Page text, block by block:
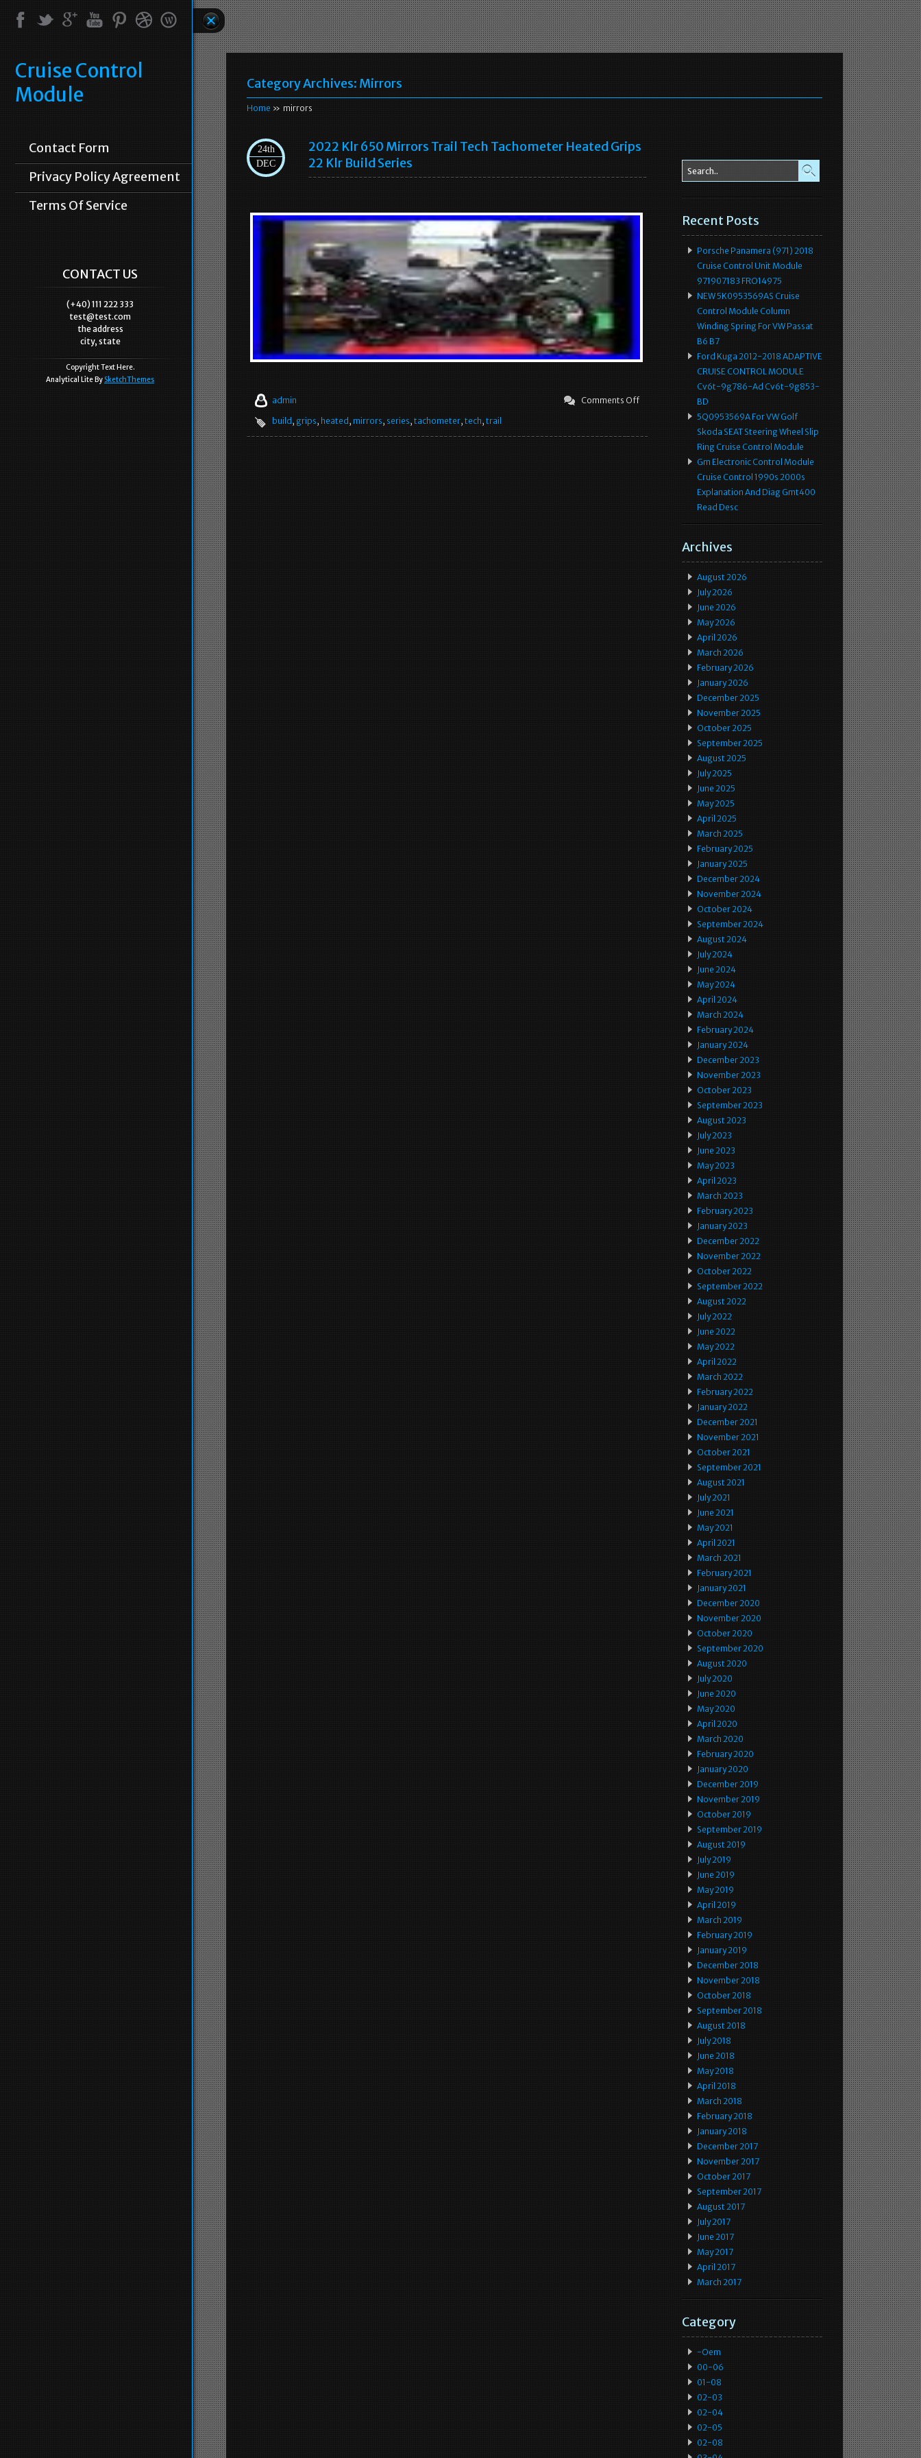
Cruise Control
Module
Contact Form
Privacy Policy Agreement
Terms Of Service
CONTACT US
(+40) 111 222 333
test@test.com
the address
city, state
Copyright Text Here.
Analytical Lite By SketchThemes
Category Archives: Mirrors
Home » mirrors
24th
DEC
2022 Klr 650 Mirrors Trail Tech Tachometer Heated Grips
22 Klr Build Series
admin
Comments Off
build , grips, heated , mirrors, series, tachometer, tech, trail
Recent Posts
Porsche Panamera (971) 2018
Cruise Control Unit Module
971907183 FRO14975
NEW 5K0953569AS Cruise
Control Module Column
Winding Spring For VW Passat
B6 B7
Ford Kuga 2012-2018 ADAPTIVE
CRUISE CONTROL MODULE
Cv6t-9g786-Ad Cv6t-9g853-
BD
5Q0953569A For VW Golf
Skoda SEAT Steering Wheel Slip
Ring Cruise Control Module
Gm Electronic Control Module
Cruise Control 1990s 2000s
Explanation And Diag Gmt400
Read Desc
Archives
August 2026
July 2026
June 2026
May 2026
April 2026
March 2026
February 2026
January 2026
December 2025
November 2025
October 2025
September 2025
August 2025
July 2025
June 2025
May 2025
April 2025
March 2025
February 2025
January 2025
December 2024
November 2024
October 2024
September 2024
August 2024
July 2024
June 2024
May 2024
April 2024
March 2024
February 2024
January 2024
December 2023
November 2023
October 2023
September 2023
August 2023
July 2023
June 2023
May 2023
April 2023
March 2023
February 2023
January 2023
December 2022
November 2022
October 2022
September 2022
August 2022
July 2022
June 2022
May 2022
April 2022
March 2022
February 2022
January 2022
December 2021
November 2021
October 2021
September 2021
August 2021
July 2021
June 2021
May 2021
April 2021
March 2021
February 2021
January 2021
December 2020
November 2020
October 2020
September 2020
August 2020
July 2020
June 2020
May 2020
April 2020
March 2020
February 2020
January 2020
December 2019
November 2019
October 2019
September 2019
August 2019
July 2019
June 2019
May 2019
April 2019
March 2019
February 2019
January 2019
December 2018
November 2018
October 2018
September 2018
August 2018
July 2018
June 2018
May 2018
April 2018
March 2018
February 2018
January 2018
December 2017
November 2017
October 2017
September 2017
August 2017
July 2017
June 2017
May 2017
April 2017
March 2017
Category
-oem
00-06
01-08
02-03
02-04
02-05
02-08